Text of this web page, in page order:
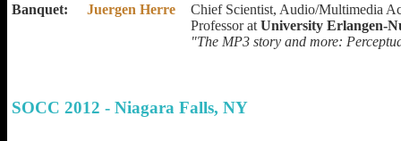
Banquet:
Juergen Herre
Chief Scientist, Audio/Multimedia
Professor at University Erlangen-
"The MP3 story and more:
SOCC 2012 - Niagara Falls, NY